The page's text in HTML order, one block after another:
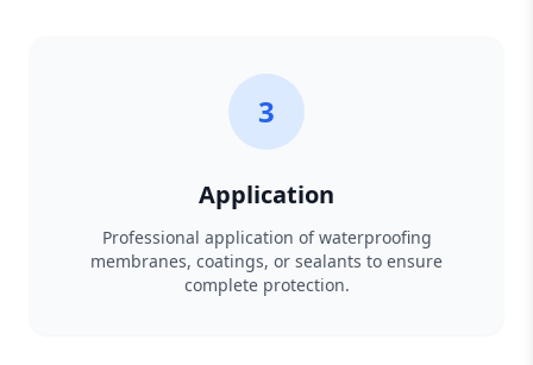
3
Application
Professional application of waterproofing
membranes, coatings, or sealants to ensure
complete protection.